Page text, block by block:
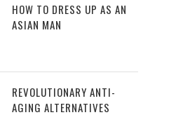
HOW TO DRESS UP AS AN
ASIAN MAN
REVOLUTIONARY ANTI-
AGING ALTERNATIVES